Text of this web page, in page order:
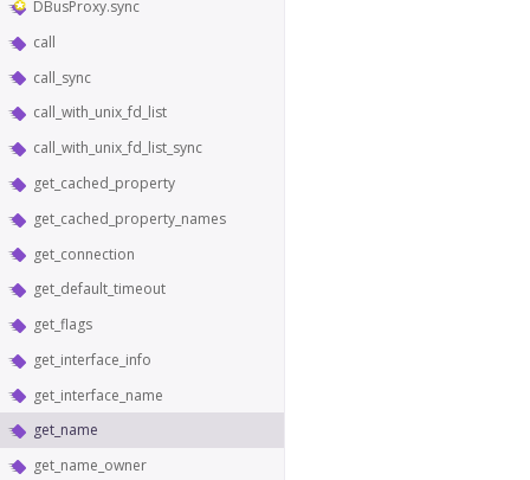
DBusProxy.sync
call
call_sync
call_with_unix_fd_list
call_with_unix_fd_list_sync
get_cached_property
get_cached_property_names
get_connection
get_default_timeout
get_flags
get_interface_info
get_interface_name
get_name
get_name_owner